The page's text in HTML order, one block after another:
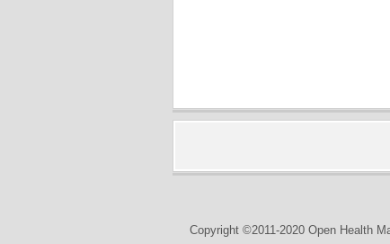
Copyright ©2011-2020 Open Health